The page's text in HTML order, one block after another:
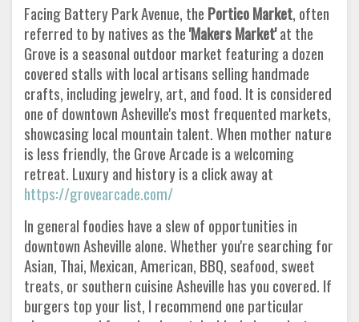
Facing Battery Park Avenue, the Portico Market, often
referred to by natives as the'Makers Market'at the
Grove is a seasonal outdoor market featuring a dozen
covered stalls with local artisans selling handmade
crafts, including jewelry, art, and food. It is considered
one of downtown Asheville's most frequented markets,
showcasing local mountain talent. When mother nature
is less friendly, the Grove Arcade is a welcoming
retreat. Luxury and history is a click away at
https://grovearcade.com/
In general foodies have a slew of opportunities in
downtown Asheville alone. Whether you're searching for
Asian, Thai, Mexican, American, BBQ, seafood, sweet
treats, or southern cuisine Asheville has you covered. If
burgers top your list, I recommend one particular